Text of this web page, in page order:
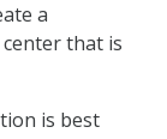
a
that is
is best